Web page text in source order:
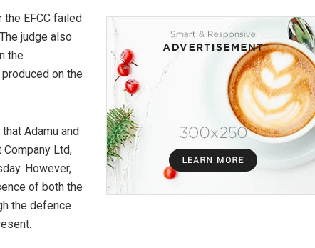
EFCC failed
judge also
the
on the
Adamu and
Company Ltd,
However,
of both the
the defence